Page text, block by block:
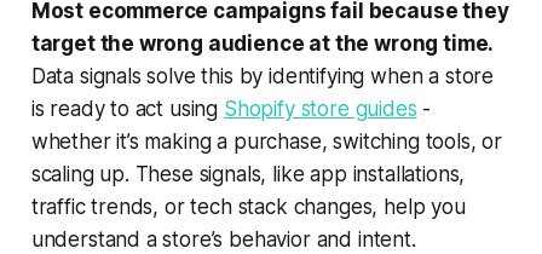
Most ecommerce campaigns fail because they
target the wrong audience at the wrong time.
Data signals solve this by identifying when a store
is ready to act using Shopify store guides -
whether it’s making a purchase, switching tools, or
scaling up. These signals, like app installations,
traffic trends, or tech stack changes, help you
understand a store’s behavior and intent.